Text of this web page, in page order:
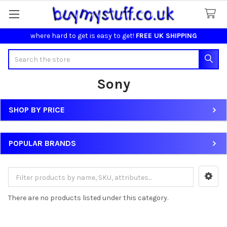
where hard to get is easy to get! FREE UK SHIPPING
Sony
Sidebar
SHOP BY PRICE
POPULAR BRANDS
There are no products listed under this category.